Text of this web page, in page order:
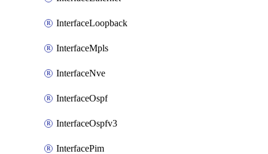
InterfaceLoopback
InterfaceMpls
InterfaceNve
InterfaceOspf
InterfaceOspfv3
InterfacePim